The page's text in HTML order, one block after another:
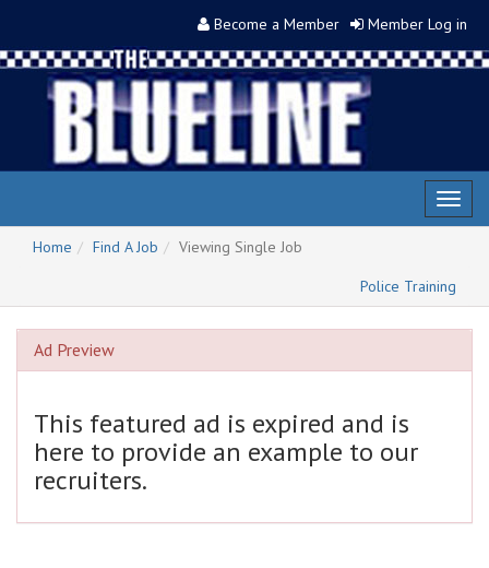
Become a Member Member Log in
Home
Find A Job
Viewing Single Job
Police Training
Ad Preview
This featured ad is expired and is
here to provide an example to our
recruiters.